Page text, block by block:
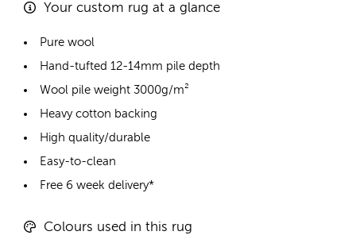
Your custom rug at a glance
Pure wool
Hand-tufted 12-14mm pile depth
Wool pile weight 3000g/m²
Heavy cotton backing
High quality/durable
Easy-to-clean
Free 6 week delivery*
Colours used in this rug